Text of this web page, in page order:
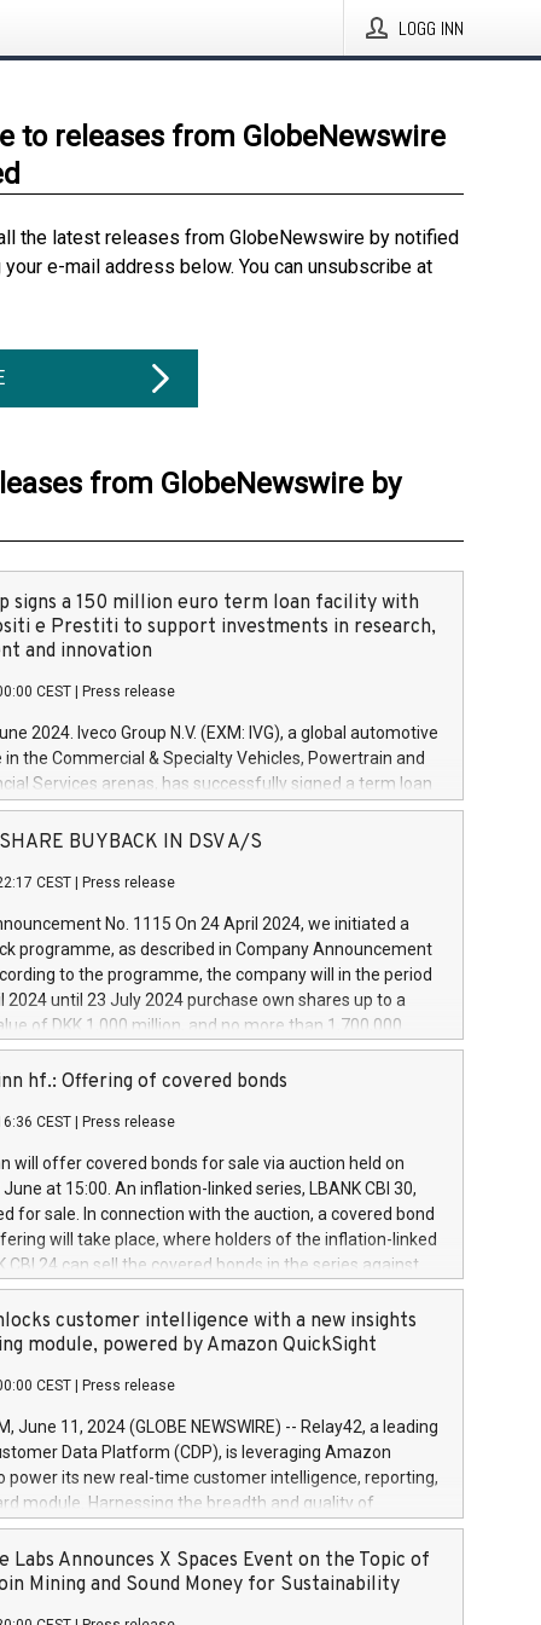
LOGG INN
to releases from GlobeNewswire
the latest releases from GlobeNewswire by notified
e-mail address below. You can unsubscribe at
from GlobeNewswire by
signs a 150 million euro term loan facility with
e Prestiti to support investments in research,
and innovation
CEST Press release
2024. Iveco Group N.V. (EXM: IVG), a global automotive
in the Commercial & Specialty Vehicles, Powertrain and
Services arenas, has successfully signed a term loan
million euros with Cassa Depositi e Prestiti (CDP), for the
projects in Italy dedicated to research, development
develop innovative technologies and architectures in
digitalisation and vehicle connectivity aimed at
safety, driving comfort and productivity. The
which will have a 5-year amortising profile, will
Group in Italy by the end of 2025. Iveco Group N.V.
the home of unique people and brands that power your
a
SHARE BUYBACK IN DSV A/S
CEST Press release
No. 1115 On 24 April 2024, we initiated a
programme, as described in Company Announcement
to the programme, the company will in the period
2024 until 23 July 2024 purchase own shares up to a
of DKK 1,000 million, and no more than 1,700,000
to 0.79% of the share capital at
of the programme. The programme has been
and Council of 16 April 2014 (“MAR”) (save for
buyback programmes set out in MAR article 5) and
Delegated Regulation (EU) 2016/1052, also referred
Harbour rules. Trading dayNumber of shares bought
transaction priceAmount DKKAccumulated trading for
June
June
June
hf.: Offering of covered bonds
CEST Press release
will offer covered bonds for sale via auction held on
at 15:00. An inflation-linked series, LBANK CBI 30,
for sale. In connection with the auction, a covered bond
will take place, where holders of the inflation-linked
CBI 24 can sell the covered bonds in the series against
bought in the above-mentioned auction. The clean
is predefined at 99,594. Expected settlement date is
Covered bonds issued by Landsbankinn are rated A+
the auction. For further information, please call
or email verdbrefamidlun@landsbankinn.is.
customer intelligence with a new insights
module, powered by Amazon QuickSight
CEST Press release
June 11, 2024 (GLOBE NEWSWIRE) -- Relay42, a leading
Data Platform (CDP), is leveraging Amazon
power its new real-time customer intelligence, reporting,
module. Harnessing the breadth and quality of
the new Insights module empowers marketing teams
customer behaviors and gain invaluable insights into
of their marketing programs across all online, offline,
Labs Announces X Spaces Event on the Topic of
Mining and Sound Money for Sustainability